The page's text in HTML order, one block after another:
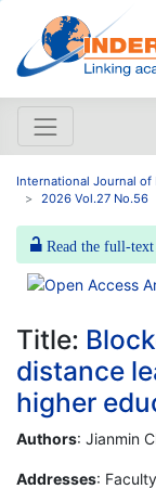
International Journal
2026 Vol.27 No.56
Read the full-
Title:
distance
higher
Authors: Jianmin
Addresses: